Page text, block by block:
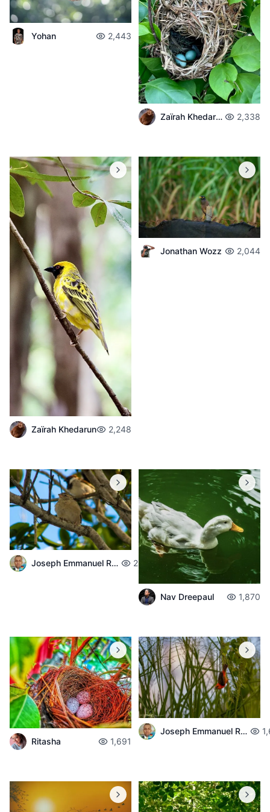
Yohan 2,443
Zaïrah Khedarun 2,338
Zaïrah Khedarun 2,248
Jonathan Wozz 2,044
Joseph Emmanuel Raphael 2,008
Nav Dreepaul 1,870
Ritasha 1,691
Joseph Emmanuel Raphael